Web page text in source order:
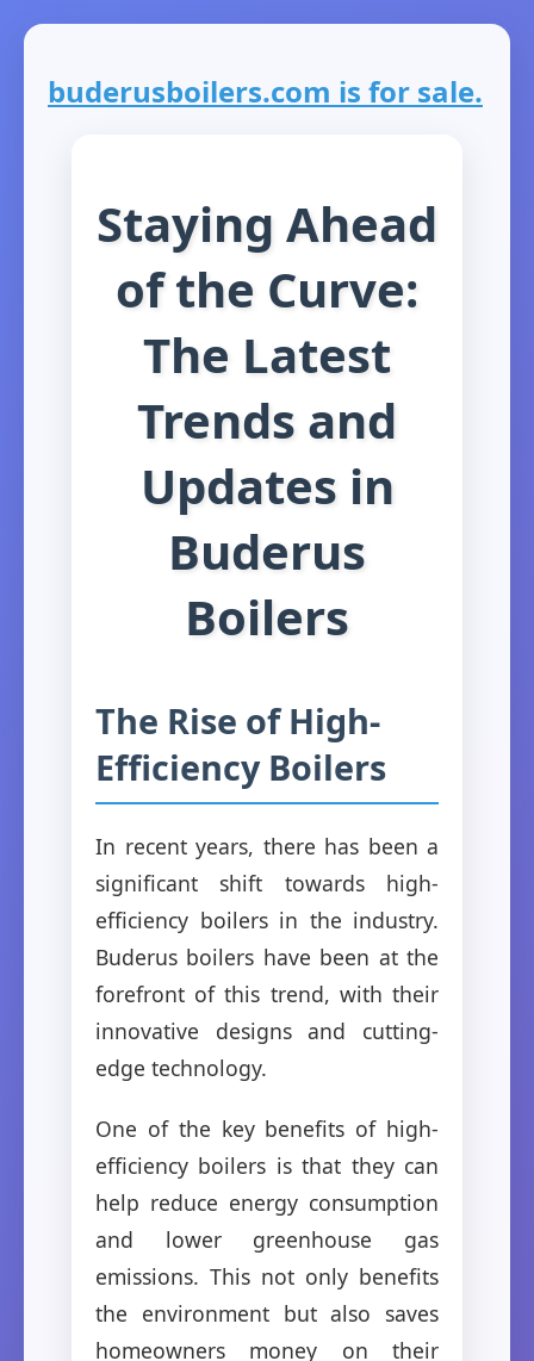
buderusboilers.com is for sale.
Staying Ahead
of the Curve:
The Latest
Trends and
Updates in
Buderus
Boilers
The Rise of High-
Efficiency Boilers
In recent years, there has been a
significant shift towards high-
efficiency boilers in the industry.
Buderus boilers have been at the
forefront of this trend, with their
innovative designs and cutting-
edge technology.
One of the key benefits of high-
efficiency boilers is that they can
help reduce energy consumption
and lower greenhouse gas
emissions. This not only benefits
the environment but also saves
homeowners money on their